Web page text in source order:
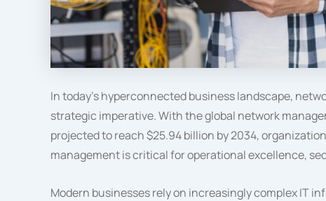
In today’s hyperconnected business landscape,
strategic imperative. With the global network
projected to reach $25.94 billion by 2034,
management is critical for operational excellence,
Modern businesses rely on increasingly complex IT